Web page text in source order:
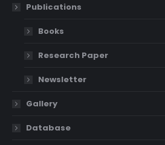
Publications
Books
Research Paper
Newsletter
Gallery
Database